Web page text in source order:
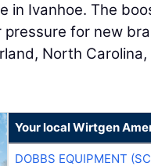
in Ivanhoe. The
for new
North
Your local Wirtgen
DOBBS EQUIPMENT